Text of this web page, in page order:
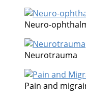
Neuro-
Neurotrauma
Pain and